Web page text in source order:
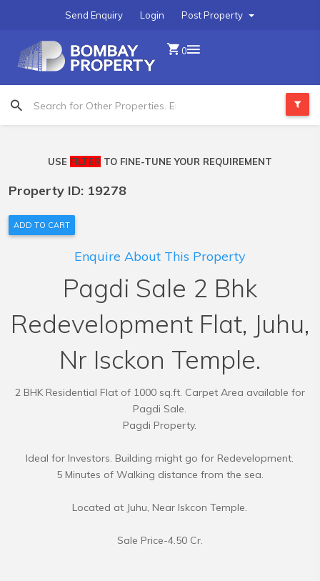
Post Property
Login
Send Enquiry
0
USE FILTER TO FINE-TUNE YOUR REQUIREMENT
Property ID: 19278
ADD TO CART
Enquire About This Property
Pagdi Sale 2 Bhk
Redevelopment Flat, Juhu,
Nr Isckon Temple.
2 BHK Residential Flat of 1000 sq.ft. Carpet Area available for
Pagdi Sale.
Pagdi Property.
Ideal for Investors. Building might go for Redevelopment.
5 Minutes of Walking distance from the sea.
Located at Juhu, Near Iskcon Temple.
Sale Price-4.50 Cr.